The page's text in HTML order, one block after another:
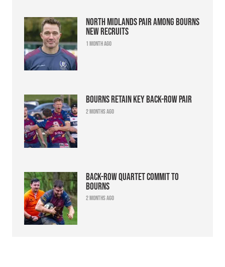
North Midlands pair among Bourns
new recruits
1 month ago
Bourns retain key back-row pair
2 months ago
Back-row quartet commit to
Bourns
2 months ago